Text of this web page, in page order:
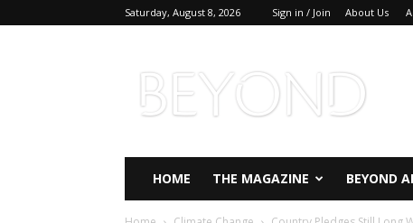
Saturday, August 8, 2026 Sign in / Join About Us
Magazine
HOME THE MAGAZINE BEYOND